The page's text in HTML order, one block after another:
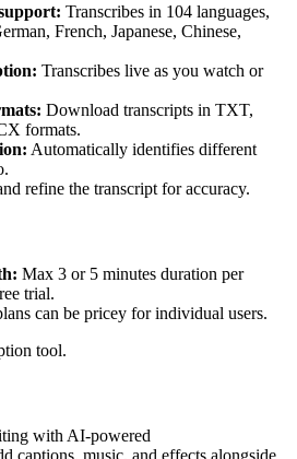
Transcribes in 104 languages,
French, Japanese, Chinese,
Transcribes live as you watch or
Download transcripts in TXT,
formats.
Automatically identifies different
refine the transcript for accuracy.
Max 3 or 5 minutes duration per
trial.
can be pricey for individual users.
tool.
with AI-powered
captions, music, and effects alongside